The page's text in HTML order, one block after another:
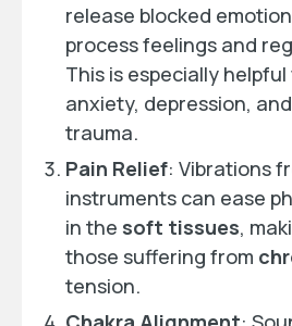
release blocked
process feelings and
This is especially
anxiety, depression,
trauma.
Pain Relief: Vibrations
instruments can ease
in the soft tissues,
those suffering from
tension.